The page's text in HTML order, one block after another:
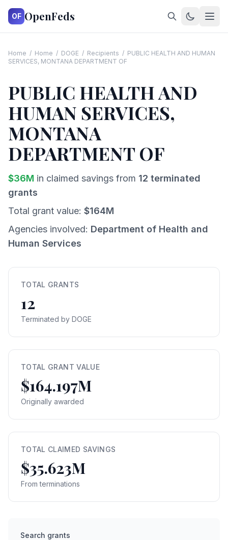
OF OpenFeds
Home / Home / DOGE / Recipients / PUBLIC HEALTH AND HUMAN
SERVICES, MONTANA DEPARTMENT OF
PUBLIC HEALTH AND
HUMAN SERVICES,
MONTANA
DEPARTMENT OF
$36M in claimed savings from 12 terminated
grants
Total grant value: $164M
Agencies involved: Department of Health and
Human Services
TOTAL GRANTS
12
Terminated by DOGE
TOTAL GRANT VALUE
$164.197M
Originally awarded
TOTAL CLAIMED SAVINGS
$35.623M
From terminations
Search grants